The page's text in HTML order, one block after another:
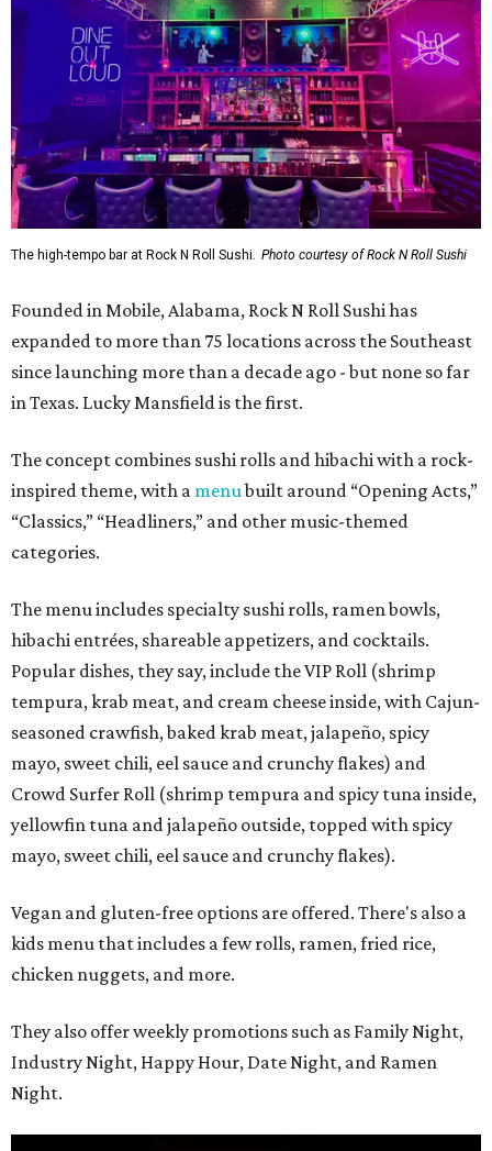
The high-tempo bar at Rock N Roll Sushi. Photo courtesy of Rock N Roll Sushi
Founded in Mobile, Alabama, Rock N Roll Sushi has
expanded to more than 75 locations across the Southeast
since launching more than a decade ago - but none so far
in Texas. Lucky Mansfield is the first.
The concept combines sushi rolls and hibachi with a rock-
inspired theme, with a menubuilt around “Opening Acts,”
“Classics,” “Headliners,” and other music-themed
categories.
The menu includes specialty sushi rolls, ramen bowls,
hibachi entrées, shareable appetizers, and cocktails.
Popular dishes, they say, include the VIP Roll (shrimp
tempura, krab meat, and cream cheese inside, with Cajun-
seasoned crawfish, baked krab meat, jalapeño, spicy
mayo, sweet chili, eel sauce and crunchy flakes) and
Crowd Surfer Roll (shrimp tempura and spicy tuna inside,
yellowfin tuna and jalapeño outside, topped with spicy
mayo, sweet chili, eel sauce and crunchy flakes).
Vegan and gluten-free options are offered. There's also a
kids menu that includes a few rolls, ramen, fried rice,
chicken nuggets, and more.
They also offer weekly promotions such as Family Night,
Industry Night, Happy Hour, Date Night, and Ramen
Night.